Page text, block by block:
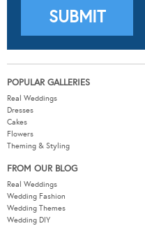
POPULAR GALLERIES
Real Weddings
Dresses
Cakes
Flowers
Theming & Styling
FROM OUR BLOG
Real Weddings
Wedding Fashion
Wedding Themes
Wedding DIY